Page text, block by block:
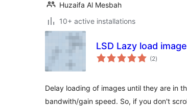
Huzaifa Al Mesbah
10+ active installations
LSD Lazy load
(2total
ratings
)
Delay loading of images until they are in
bandwith/gain speed. So, if you don't